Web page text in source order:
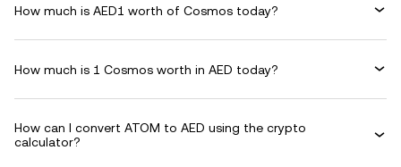
How much is AED1 worth of Cosmos today?
How much is 1 Cosmos worth in AED today?
How can I convert ATOM to AED using the crypto
calculator?